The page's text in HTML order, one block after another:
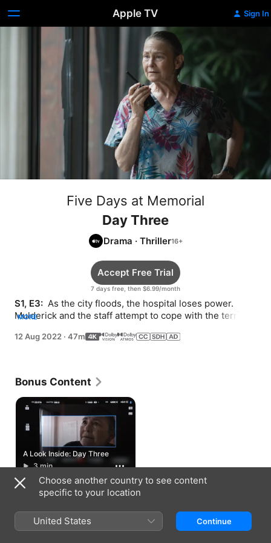
Apple TV Sign In
Five Days at Memorial
Day Three
Drama · Thriller
7 days free, then $6.99/month
Accept Free Trial
S1, E3: As the city floods, the hospital loses power.
Mulderick and the staff attempt to cope with the terrible
MORE
12 Aug 2022 · 47m
Bonus Content
A Look Inside: Day Three
3 min
Choose another country to see content
specific to your location
United States Continue